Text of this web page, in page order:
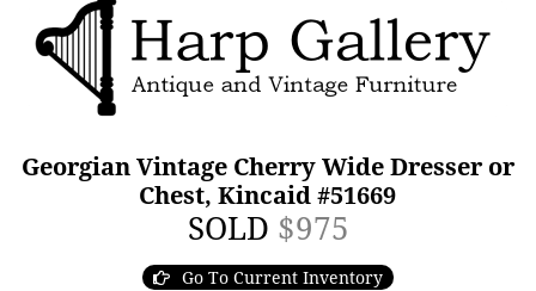
Georgian Vintage Cherry Wide Dresser or
Chest, Kincaid #51669
SOLD $975
Go To Current Inventory